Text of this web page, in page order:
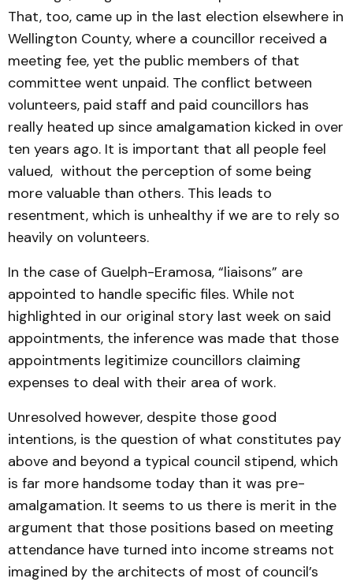
That, too, came up in the last election elsewhere in
Wellington County, where a councillor received a
meeting fee, yet the public members of that
committee went unpaid. The conflict between
volunteers, paid staff and paid councillors has
really heated up since amalgamation kicked in over
ten years ago. It is important that all people feel
valued, without the perception of some being
more valuable than others. This leads to
resentment, which is unhealthy if we are to rely so
heavily on volunteers.
In the case of Guelph-Eramosa, “liaisons” are
appointed to handle specific files. While not
highlighted in our original story last week on said
appointments, the inference was made that those
appointments legitimize councillors claiming
expenses to deal with their area of work.
Unresolved however, despite those good
intentions, is the question of what constitutes pay
above and beyond a typical council stipend, which
is far more handsome today than it was pre-
amalgamation. It seems to us there is merit in the
argument that those positions based on meeting
attendance have turned into income streams not
imagined by the architects of most of council’s